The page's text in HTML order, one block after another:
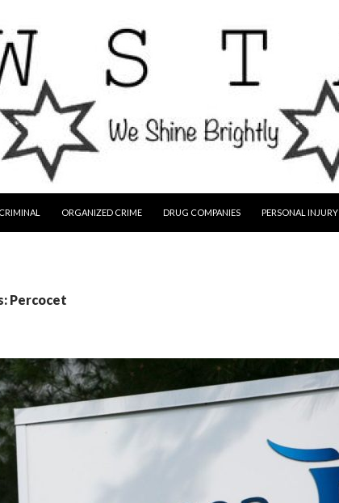
CRIMINAL ORGANIZED CRIME DRUG COMPANIES PERSONAL INJURY
Percocet